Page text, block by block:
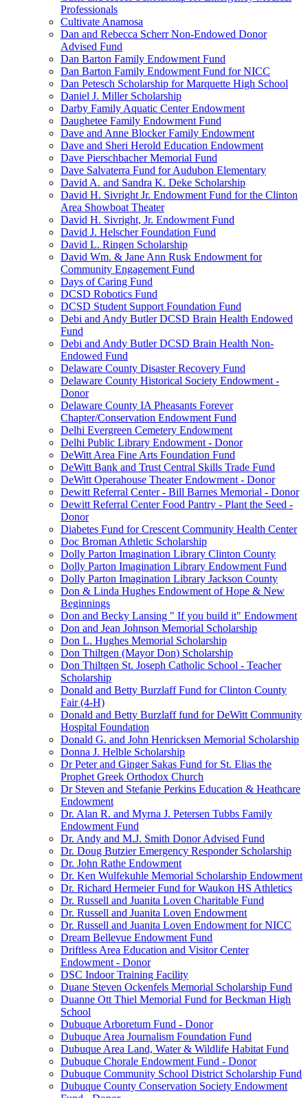
Professionals
Cultivate Anamosa
Dan and Rebecca Scherr Non-Endowed Donor
Advised Fund
Dan Barton Family Endowment Fund
Dan Barton Family Endowment Fund for NICC
Dan Petesch Scholarship for Marquette High School
Daniel J. Miller Scholarship
Darby Family Aquatic Center Endowment
Daughetee Family Endowment Fund
Dave and Anne Blocker Family Endowment
Dave and Sheri Herold Education Endowment
Dave Pierschbacher Memorial Fund
Dave Salvaterra Fund for Audubon Elementary
David A. and Sandra K. Deke Scholarship
David H. Sivright Jr. Endowment Fund for the Clinton
Area Showboat Theater
David H. Sivright, Jr. Endowment Fund
David J. Helscher Foundation Fund
David L. Ringen Scholarship
David Wm. & Jane Ann Rusk Endowment for
Community Engagement Fund
Days of Caring Fund
DCSD Robotics Fund
DCSD Student Support Foundation Fund
Debi and Andy Butler DCSD Brain Health Endowed
Fund
Debi and Andy Butler DCSD Brain Health Non-
Endowed Fund
Delaware County Disaster Recovery Fund
Delaware County Historical Society Endowment -
Donor
Delaware County IA Pheasants Forever
Chapter/Conservation Endowment Fund
Delhi Evergreen Cemetery Endowment
Delhi Public Library Endowment - Donor
DeWitt Area Fine Arts Foundation Fund
DeWitt Bank and Trust Central Skills Trade Fund
DeWitt Operahouse Theater Endowment - Donor
Dewitt Referral Center - Bill Barnes Memorial - Donor
Dewitt Referral Center Food Pantry - Plant the Seed -
Donor
Diabetes Fund for Crescent Community Health Center
Doc Broman Athletic Scholarship
Dolly Parton Imagination Library Clinton County
Dolly Parton Imagination Library Endowment Fund
Dolly Parton Imagination Library Jackson County
Don & Linda Hughes Endowment of Hope & New
Beginnings
Don and Becky Lansing " If you build it" Endowment
Don and Jean Johnson Memorial Scholarship
Don L. Hughes Memorial Scholarship
Don Thiltgen (Mayor Don) Scholarship
Don Thiltgen St. Joseph Catholic School - Teacher
Scholarship
Donald and Betty Burzlaff Fund for Clinton County
Fair (4-H)
Donald and Betty Burzlaff fund for DeWitt Community
Hospital Foundation
Donald G. and John Henricksen Memorial Scholarship
Donna J. Helble Scholarship
Dr Peter and Ginger Sakas Fund for St. Elias the
Prophet Greek Orthodox Church
Dr Steven and Stefanie Perkins Education & Heathcare
Endowment
Dr. Alan R. and Myrna J. Petersen Tubbs Family
Endowment Fund
Dr. Andy and M.J. Smith Donor Advised Fund
Dr. Doug Butzier Emergency Responder Scholarship
Dr. John Rathe Endowment
Dr. Ken Wulfekuhle Memorial Scholarship Endowment
Dr. Richard Hermeier Fund for Waukon HS Athletics
Dr. Russell and Juanita Loven Charitable Fund
Dr. Russell and Juanita Loven Endowment
Dr. Russell and Juanita Loven Endowment for NICC
Dream Bellevue Endowment Fund
Driftless Area Education and Visitor Center
Endowment - Donor
DSC Indoor Training Facility
Duane Steven Ockenfels Memorial Scholarship Fund
Duanne Ott Thiel Memorial Fund for Beckman High
School
Dubuque Arboretum Fund - Donor
Dubuque Area Journalism Foundation Fund
Dubuque Area Land, Water & Wildlife Habitat Fund
Dubuque Chorale Endowment Fund - Donor
Dubuque Community School District Scholarship Fund
Dubuque County Conservation Society Endowment